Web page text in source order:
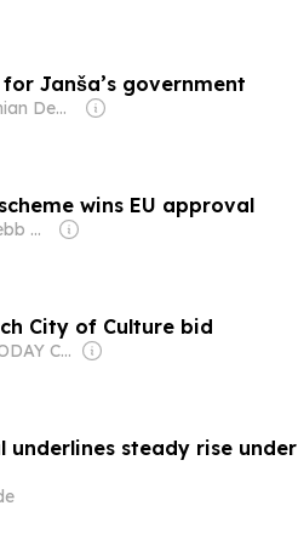
Janša’s government
Owner: Slovenian Democratic Party
wins EU approval
Owner: David Webb & Jon Hughes
City of Culture bid
Owner: USA TODAY Co., Inc.
underlines steady rise under